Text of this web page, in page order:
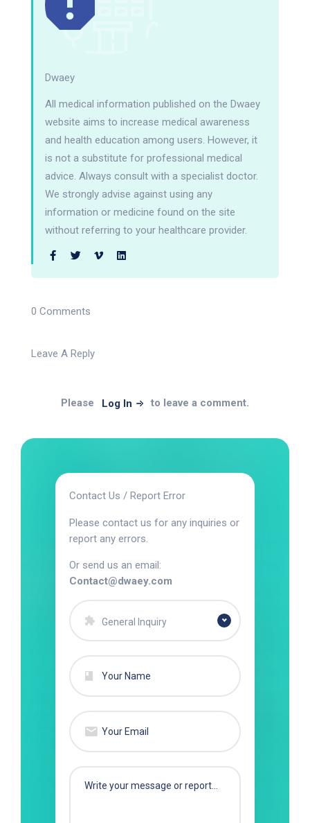
Dwaey
All medical information published on the Dwaey
website aims to increase medical awareness
and health education among users. However, it
is not a substitute for professional medical
advice. Always consult with a specialist doctor.
We strongly advise against using any
information or medicine found on the site
without referring to your healthcare provider.
0 Comments
Leave A Reply
Please Log In to leave a comment.
Contact Us / Report Error
Please contact us for any inquiries or
report any errors.
Or send us an email:
Contact@dwaey.com
General Inquiry